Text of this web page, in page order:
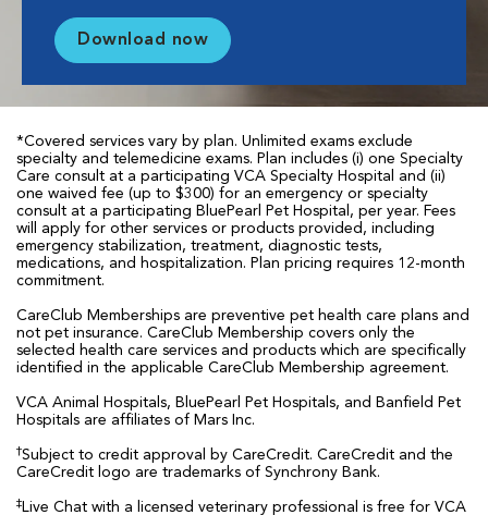
Download now
*Covered services vary by plan. Unlimited exams exclude
specialty and telemedicine exams. Plan includes (i) one Specialty
Care consult at a participating VCA Specialty Hospital and (ii)
one waived fee (up to $300) for an emergency or specialty
consult at a participating BluePearl Pet Hospital, per year. Fees
will apply for other services or products provided, including
emergency stabilization, treatment, diagnostic tests,
medications, and hospitalization. Plan pricing requires 12-month
commitment.
CareClub Memberships are preventive pet health care plans and
not pet insurance. CareClub Membership covers only the
selected health care services and products which are specifically
identified in the applicable CareClub Membership agreement.
VCA Animal Hospitals, BluePearl Pet Hospitals, and Banfield Pet
Hospitals are affiliates of Mars Inc.
†Subject to credit approval by CareCredit. CareCredit and the
CareCredit logo are trademarks of Synchrony Bank.
‡Live Chat with a licensed veterinary professional is free for VCA